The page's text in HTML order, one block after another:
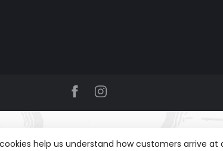
help us understand how customers arrive